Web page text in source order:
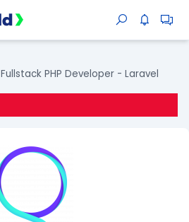
Fullstack PHP Developer - Laravel